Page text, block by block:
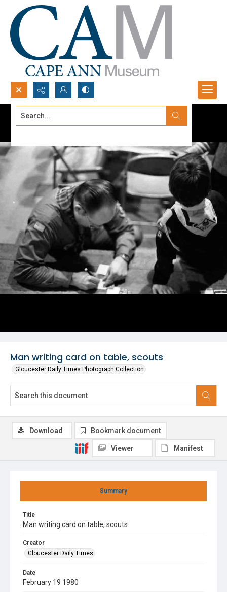
Search...
Man writing card on table, scouts
Gloucester Daily Times Photograph Collection
Summary
Title
Man writing card on table, scouts
Creator
Gloucester Daily Times
Date
February 19 1980
Download Bookmark document
Viewer Manifest